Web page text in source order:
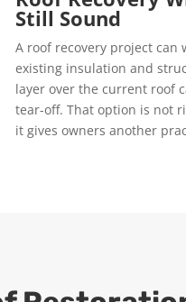
Still Sound
A roof recovery project
existing insulation and
layer over the current roof
tear-off. That option is not
it gives owners another